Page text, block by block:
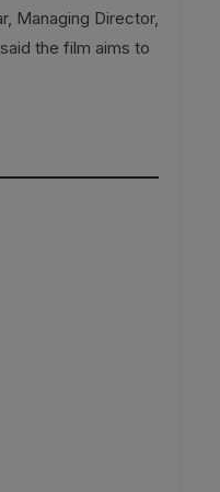
Managing Director,
the film aims to